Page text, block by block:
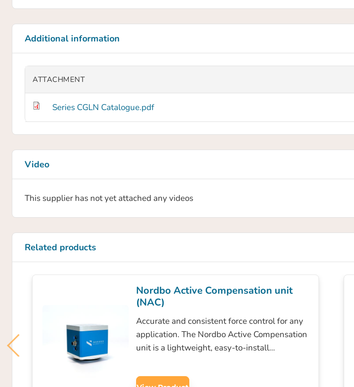
Additional information
ATTACHMENT
Series CGLN Catalogue.pdf
Video
This supplier has not yet attached any videos
Related products
Nordbo Active Compensation unit
(NAC)
Accurate and consistent force control for any
application. The Nordbo Active Compensation
unit is a lightweight, easy-to-install…